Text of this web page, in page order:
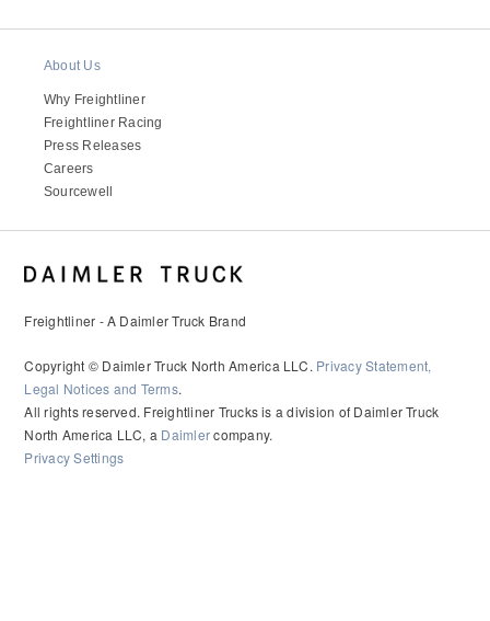
About Us
Why Freightliner
Freightliner Racing
Press Releases
Careers
Sourcewell
Freightliner - A Daimler Truck Brand
Copyright © Daimler Truck North America LLC. Privacy Statement,
Legal Notices and Terms.
All rights reserved. Freightliner Trucks is a division of Daimler Truck
North America LLC, a Daimlercompany.
Privacy Settings